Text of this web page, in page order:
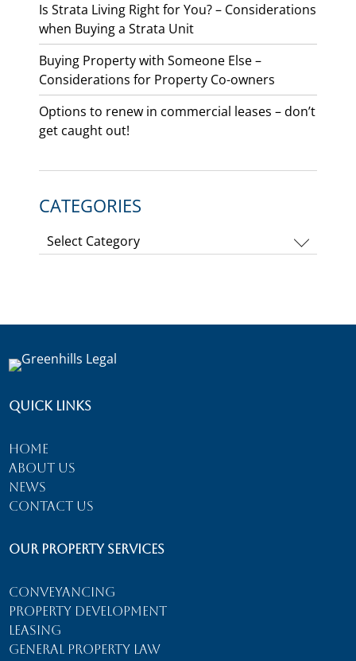
Is Strata Living Right for You? – Considerations
when Buying a Strata Unit
Buying Property with Someone Else –
Considerations for Property Co-owners
Options to renew in commercial leases – don’t
get caught out!
CATEGORIES
Categories
Quick Links
Home
About Us
News
Contact Us
Our Property Services
Conveyancing
Property Development
Leasing
General Property Law